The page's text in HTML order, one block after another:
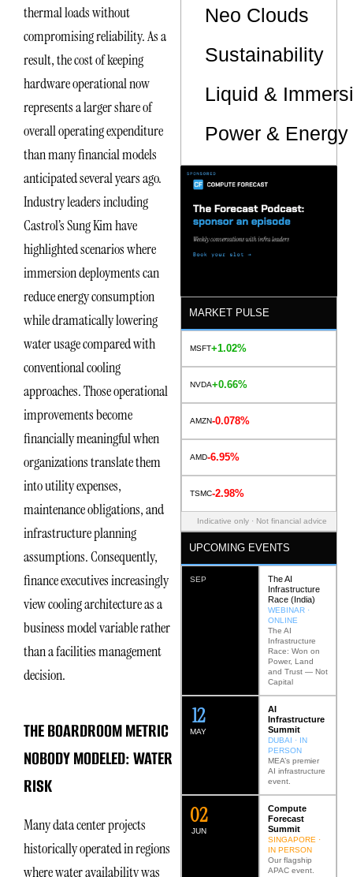
thermal loads without
compromising reliability. As a
result, the cost of keeping
hardware operational now
represents a larger share of
overall operating expenditure
than many financial models
anticipated several years ago.
Industry leaders including
Castrol’s Sung Kim have
highlighted scenarios where
immersion deployments can
reduce energy consumption
while dramatically lowering
water usage compared with
conventional cooling
approaches. Those operational
improvements become
financially meaningful when
organizations translate them
into utility expenses,
maintenance obligations, and
infrastructure planning
assumptions. Consequently,
finance executives increasingly
view cooling architecture as a
business model variable rather
than a facilities management
decision.
THE BOARDROOM METRIC
NOBODY MODELED: WATER
RISK
Many data center projects
historically operated in regions
where water availability was
Neo Clouds
Sustainability
Liquid &
Power &
MARKET PULSE
MSFT+1.02%
NVDA+0.66%
AMZN-0.078%
AMD-6.95%
TSMC-2.98%
Indicative only · Not financial advice
UPCOMING EVENTS
SEP
The AI
Infrastructure
Race (India)
WEBINAR ·
ONLINE
The AI
Infrastructure
Race: Won on
Power, Land
and Trust — Not
Capital
MAY
12
AI
Infrastructure
Summit
DUBAI · IN
PERSON
MEA’s premier
AI infrastructure
event.
JUN
02
Compute
Forecast
Summit
SINGAPORE ·
IN PERSON
Our flagship
APAC event.